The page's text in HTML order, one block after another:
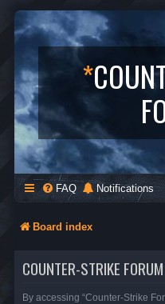
*
FAQ Notifications
Board index
COUNTER-STRIKE
By accessing “Counter-Strike